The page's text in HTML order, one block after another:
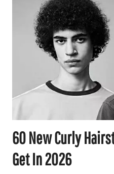
60 New Curly
Get In 2026